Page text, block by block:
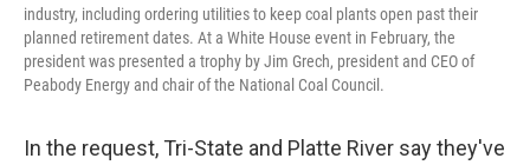
industry, including ordering utilities to keep coal plants open past their
planned retirement dates. At a White House event in February, the
president was presented a trophy by Jim Grech, president and CEO of
Peabody Energy and chair of the National Coal Council.
In the request, Tri-State and Platte River say they've